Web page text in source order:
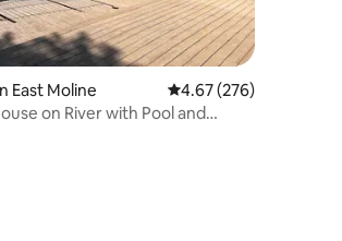
rating, 14 reviews
East Moline 4.67 out of 5 average
4.67 (276)
on River with Pool and